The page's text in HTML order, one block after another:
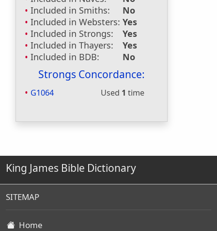
Included in Smiths:
No
Included in Websters: Yes
Included in Strongs:
Yes
Included in Thayers:
Yes
Included in BDB:
No
Strongs Concordance:
G1064 Used 1 time
King James Bible Dictionary
SITEMAP
Home